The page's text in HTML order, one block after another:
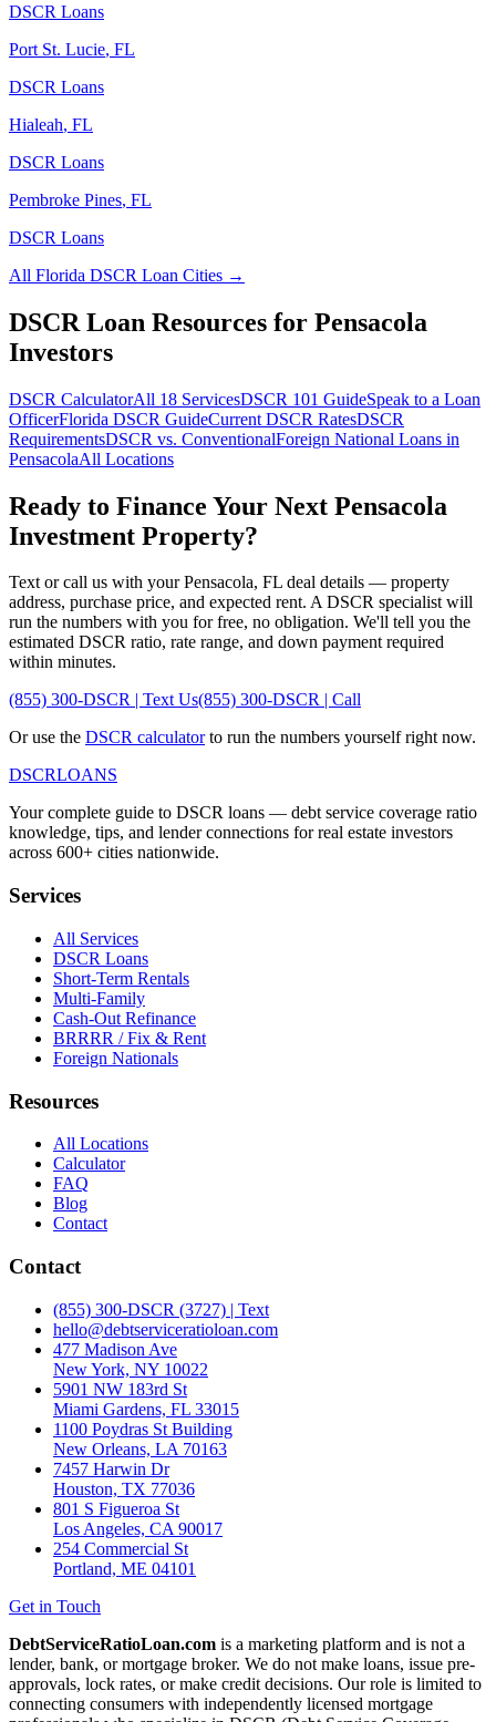
DSCR Loans
Port St. Lucie, FL
DSCR Loans
Hialeah, FL
DSCR Loans
Pembroke Pines, FL
DSCR Loans
All Florida DSCR Loan Cities →
DSCR Loan Resources for Pensacola
Investors
DSCR CalculatorAll 18 ServicesDSCR 101 GuideSpeak to a Loan
OfficerFlorida DSCR GuideCurrent DSCR RatesDSCR
RequirementsDSCR vs. ConventionalForeign National Loans in
PensacolaAll Locations
Ready to Finance Your Next Pensacola
Investment Property?
Text or call us with yourPensacola, FL deal details — property
address, purchase price, and expected rent. A DSCR specialist will
run the numbers with you for free, no obligation. We'll tell you the
estimated DSCR ratio, rate range, and down payment required
within minutes.
(855) 300-DSCR | Text Us(855) 300-DSCR | Call
Or use the DSCR calculatorto run the numbers yourself right now.
DSCRLOANS
Your complete guide to DSCR loans — debt service coverage ratio
knowledge, tips, and lender connections for real estate investors
across 600+ cities nationwide.
Services
All Services
DSCR Loans
Short-Term Rentals
Multi-Family
Cash-Out Refinance
BRRRR / Fix & Rent
Foreign Nationals
Resources
All Locations
Calculator
FAQ
Blog
Contact
Contact
(855) 300-DSCR (3727) | Text
hello@debtserviceratioloan.com
477 Madison Ave
New York, NY 10022
5901 NW 183rd St
Miami Gardens, FL 33015
1100 Poydras St Building
New Orleans, LA 70163
7457 Harwin Dr
Houston, TX 77036
801 S Figueroa St
Los Angeles, CA 90017
254 Commercial St
Portland, ME 04101
Get in Touch
DebtServiceRatioLoan.com is a marketing platform and is not a
lender, bank, or mortgage broker. We do not make loans, issue pre-
approvals, lock rates, or make credit decisions. Our role is limited to
connecting consumers with independently licensed mortgage